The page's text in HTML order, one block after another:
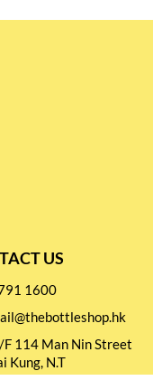
US
1600
F 114 Man Nin Street
Kung, N.T